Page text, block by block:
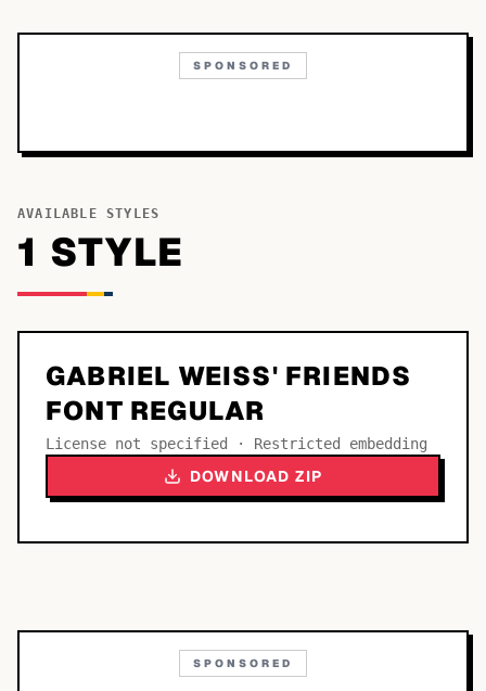
SPONSORED
AVAILABLE STYLES
1 STYLE
GABRIEL WEISS' FRIENDS
FONT REGULAR
License not specified · Restricted embedding
DOWNLOAD ZIP
SPONSORED